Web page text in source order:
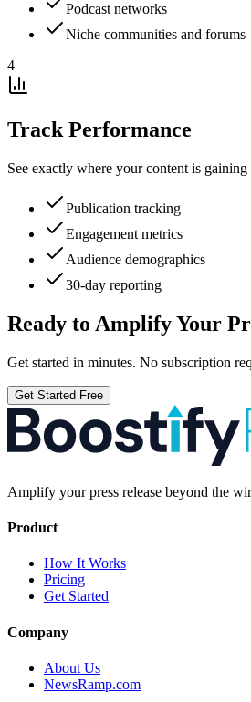
Podcast networks
Niche communities and forums
4
Track Performance
See exactly where your content is
Publication tracking
Engagement metrics
Audience demographics
30-day reporting
Ready to Amplify Your
Get started in minutes. No subscription
Get Started Free
Amplify your press release beyond the
Product
How It Works
Pricing
Get Started
Company
About Us
NewsRamp.com